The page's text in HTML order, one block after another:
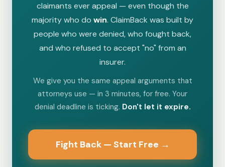
claimants ever appeal — even though the
majority who do win. ClaimBack was built by
people who were denied, who fought back,
and who refused to accept "no" from an
insurer.
We give you the same appeal arguments that
attorneys use — in 3 minutes, for free. Your
denial deadline is ticking. Don't let it expire.
Fight Back — Start Free →